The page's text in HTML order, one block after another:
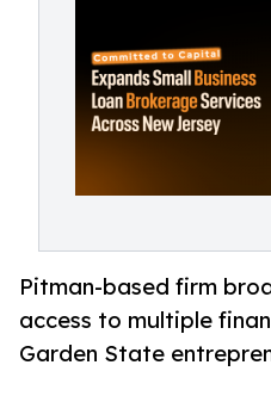
Pitman-based firm
access to multiple
Garden State